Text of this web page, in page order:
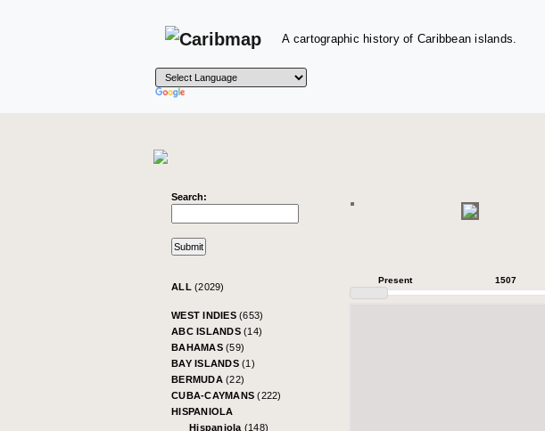
A cartographic history of Caribbean islands.
Search:
ALL (2029)
WEST INDIES (653)
ABC ISLANDS (14)
BAHAMAS (59)
BAY ISLANDS (1)
BERMUDA (22)
CUBA-CAYMANS(222)
HISPANIOLA
Hispaniola (148)
Present 1507